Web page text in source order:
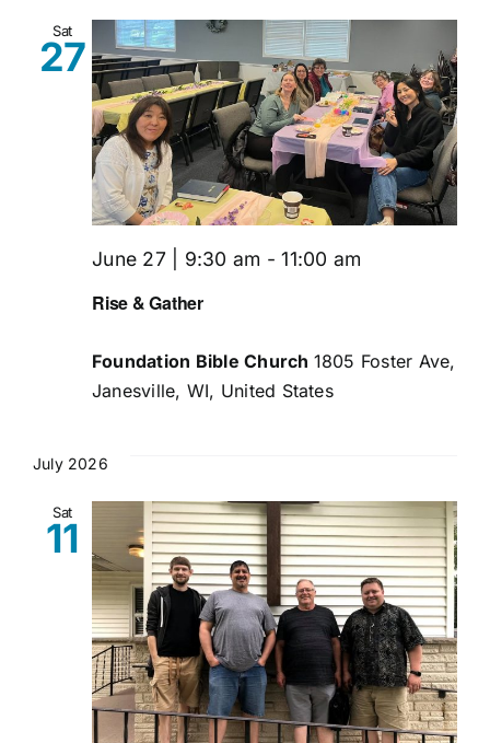
Sat
27
Rise & Gather
June 27 | 9:30 am -11:00 am
Foundation Bible Church 1805 Foster Ave,
Janesville, WI, United States
July 2026
Sat
11